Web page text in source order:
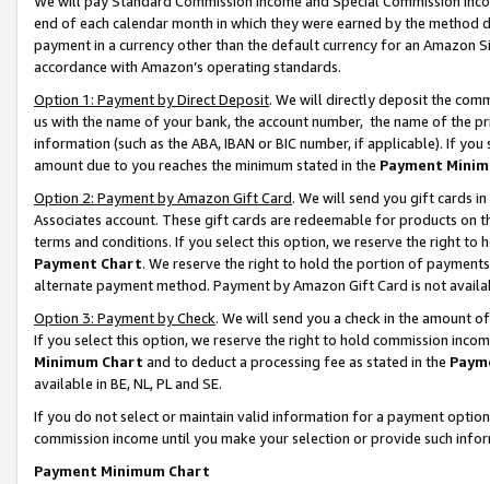
end of each calendar month in which they were earned by the
payment in a currency other than the default currency for an Amazon
accordance with Amazon’s operating standards.
Option 1: Payment by Direct Deposit. We will directly deposit the
us with the name of your bank, the account number, the name of the
information (such as the ABA, IBAN or BIC number, if applicable). If
amount due to you reaches the minimum stated in the Payment
Option 2: Payment by Amazon Gift Card. We will send you gift cards
Associates account. These gift cards are redeemable for products on
terms and conditions. If you select this option, we reserve the right to
Payment Chart. We reserve the right to hold the portion of
alternate payment method. Payment by Amazon Gift Card is not
Option 3: Payment by Check. We will send you a check in the amount
If you select this option, we reserve the right to hold commission
Minimum Chart and to deduct a processing fee as stated in the
available in BE, NL, PL and SE.
If you do not select or maintain valid information for a payment
commission income until you make your selection or provide such
Payment Minimum Chart